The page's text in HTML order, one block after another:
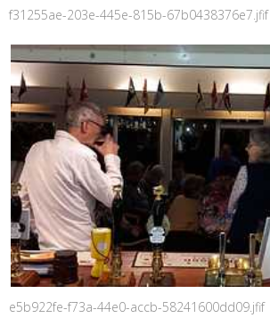
f31255ae-203e-445e-815b-67b0438376e7.jfif
e5b922fe-f73a-44e0-accb-58241600dd09.jfif